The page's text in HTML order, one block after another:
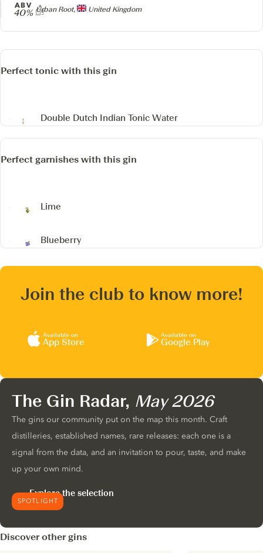
Producer
Urban Root, United Kingdom
ABV
40%
Perfect tonic with this gin
Double Dutch Indian Tonic Water
Perfect garnishes with this gin
Lime
Blueberry
Join the club to know more!
Available on
App Store
Available on
Google Play
SPOTLIGHT
The Gin Radar, May 2026
The gins our community put on the map this month. Craft
distilleries, established names, rare releases: each one is a
signal from the data, and an invitation to pour, taste, and make
up your own mind.
Explore the selection
Discover other gins